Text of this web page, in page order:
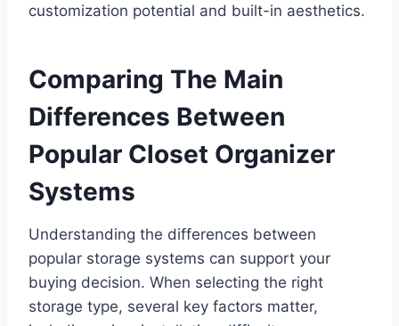
customization potential and built-in aesthetics.
Comparing The Main
Differences Between
Popular Closet Organizer
Systems
Understanding the differences between
popular storage systems can support your
buying decision. When selecting the right
storage type, several key factors matter,